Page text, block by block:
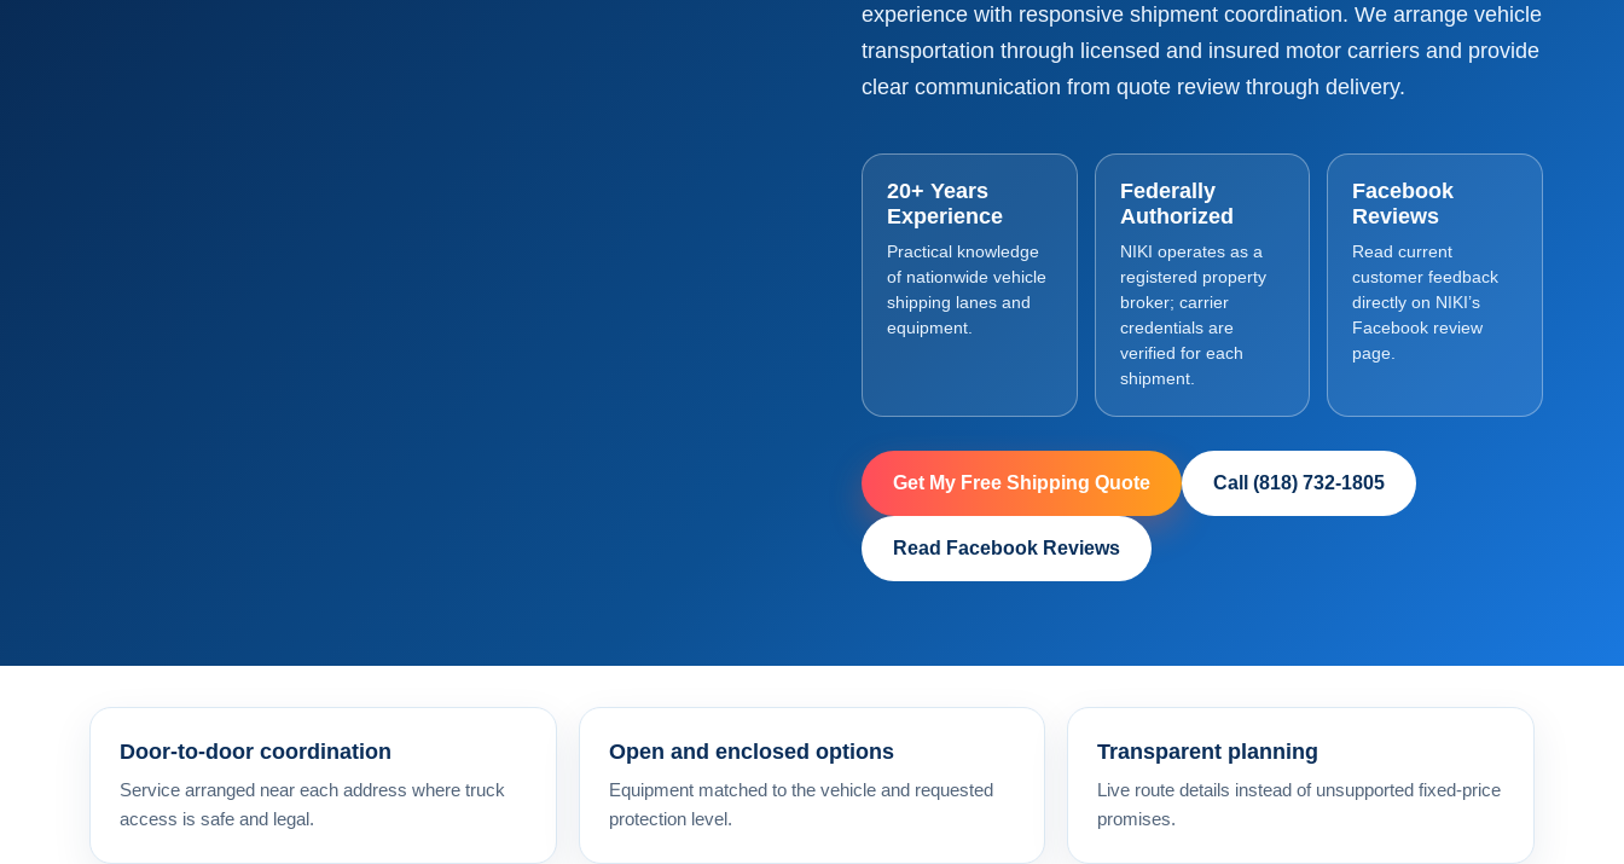
experience with responsive shipment coordination. We arrange vehicle
transportation through licensed and insured motor carriers and provide
clear communication from quote review through delivery.
20+ Years
Experience
Practical knowledge
of nationwide vehicle
shipping lanes and
equipment.
Federally
Authorized
NIKI operates as a
registered property
broker; carrier
credentials are
verified for each
shipment.
Facebook
Reviews
Read current
customer feedback
directly on NIKI’s
Facebook review
page.
Get My Free Shipping Quote Call (818) 732-1805
Read Facebook Reviews
Door-to-door coordination
Service arranged near each address where truck
access is safe and legal.
Open and enclosed options
Equipment matched to the vehicle and requested
protection level.
Transparent planning
Live route details instead of unsupported fixed-price
promises.